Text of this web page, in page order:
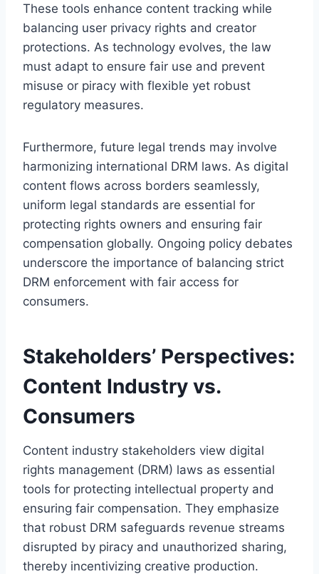
These tools enhance content tracking while
balancing user privacy rights and creator
protections. As technology evolves, the law
must adapt to ensure fair use and prevent
misuse or piracy with flexible yet robust
regulatory measures.
Furthermore, future legal trends may involve
harmonizing international DRM laws. As digital
content flows across borders seamlessly,
uniform legal standards are essential for
protecting rights owners and ensuring fair
compensation globally. Ongoing policy debates
underscore the importance of balancing strict
DRM enforcement with fair access for
consumers.
Stakeholders’ Perspectives:
Content Industry vs.
Consumers
Content industry stakeholders view digital
rights management (DRM) laws as essential
tools for protecting intellectual property and
ensuring fair compensation. They emphasize
that robust DRM safeguards revenue streams
disrupted by piracy and unauthorized sharing,
thereby incentivizing creative production.